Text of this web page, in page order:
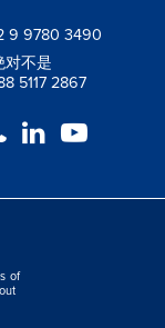
9 9780 3490
对不是
5117 2867
 
of